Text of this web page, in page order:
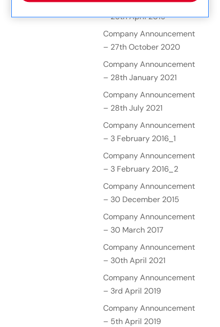
Company Announcement
– 26th April 2019
Company Announcement
– 27th October 2020
Company Announcement
– 28th January 2021
Company Announcement
– 28th July 2021
Company Announcement
– 3 February 2016_1
Company Announcement
– 3 February 2016_2
Company Announcement
– 30 December 2015
Company Announcement
– 30 March 2017
Company Announcement
– 30th April 2021
Company Announcement
– 3rd April 2019
Company Announcement
– 5th April 2019